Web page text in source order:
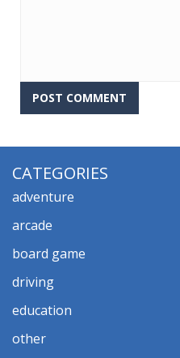
CATEGORIES
adventure
arcade
board game
driving
education
other